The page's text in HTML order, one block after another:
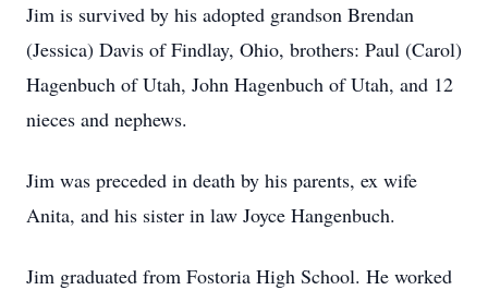
Jim is survived by his adopted grandson Brendan
(Jessica) Davis of Findlay, Ohio, brothers: Paul (Carol)
Hagenbuch of Utah, John Hagenbuch of Utah, and 12
nieces and nephews.
Jim was preceded in death by his parents, ex wife
Anita, and his sister in law Joyce Hangenbuch.
Jim graduated from Fostoria High School. He worked